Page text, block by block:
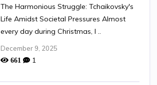
The Harmonious Struggle: Tchaikovsky's
Life Amidst Societal Pressures Almost
every day during Christmas, I ..
December 9, 2025
661 1